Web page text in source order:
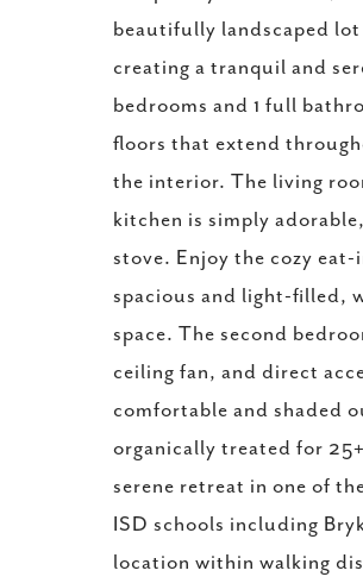
beautifully landscaped lot
creating a tranquil and
bedrooms and 1 full
floors that extend
the interior. The living
kitchen is simply
stove. Enjoy the cozy
spacious and light-filled,
space. The second
ceiling fan, and direct
comfortable and shaded
organically treated for
serene retreat in one of
ISD schools including
location within walking